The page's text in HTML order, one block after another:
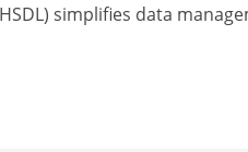
simplifies data